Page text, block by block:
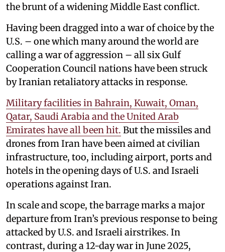
the brunt of a widening Middle East conflict.
Having been dragged into a war of choice by the
U.S. – one which many around the world are
calling a war of aggression – all six Gulf
Cooperation Council nations have been struck
by Iranian retaliatory attacks in response.
Military facilities in Bahrain, Kuwait, Oman,
Qatar, Saudi Arabia and the United Arab
Emirates have all been hit. But the missiles and
drones from Iran have been aimed at civilian
infrastructure, too, including airport, ports and
hotels in the opening days of U.S. and Israeli
operations against Iran.
In scale and scope, the barrage marks a major
departure from Iran’s previous response to being
attacked by U.S. and Israeli airstrikes. In
contrast, during a 12-day war in June 2025,